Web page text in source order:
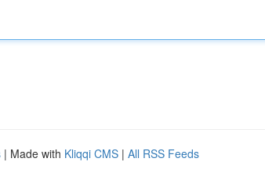
| Made with Kliqqi CMS | All RSS Feeds